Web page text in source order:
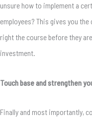
unsure how to implement a
employees? This gives you
right the course before they
investment.
Touch base and strengthen
Finally and most importantly,